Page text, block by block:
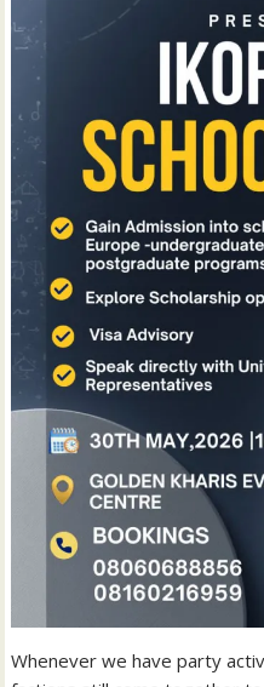
Whenever we have party